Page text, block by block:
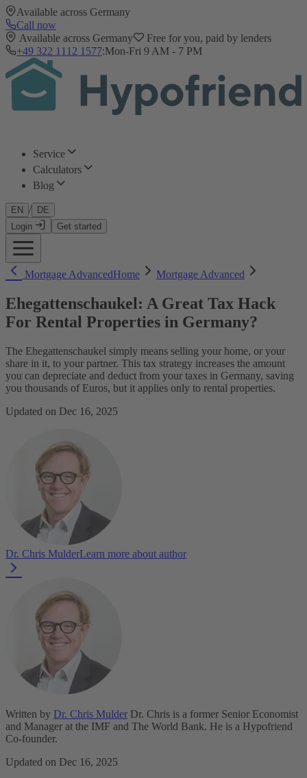
Available across Germany
Call now
Available across Germany
Free for you, paid by lenders
+49 322 1112 1577:Mon-Fri 9 AM - 7 PM
Service
Calculators
Blog
EN /
DE
Login
Get started
Mortgage AdvancedHome Mortgage Advanced
Ehegattenschaukel: A Great Tax Hack
For Rental Properties in Germany?
The Ehegattenschaukel simply means selling your home, or your
share in it, to your partner. This tax strategy increases the amount
you can depreciate and deduct from your taxes in Germany, saving
you thousands of Euros, but it applies only to rental properties.
Updated on Dec 16, 2025
Dr. Chris MulderLearn more about author
Written by Dr. Chris Mulder Dr. Chris is a former Senior Economist
and Manager at the IMF and The World Bank. He is a Hypofriend
Co-founder.
Updated on Dec 16, 2025